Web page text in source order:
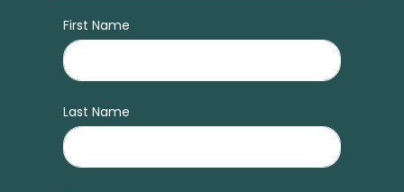
First Name
Last Name